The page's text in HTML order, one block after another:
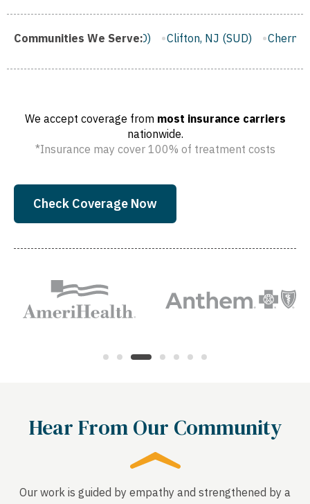
Communities We Serve:
Trenton, NJ (SUD) Clifton, NJ (SUD) Cherry Hill, NJ
We accept coverage from most insurance carriers
nationwide.
*Insurance may cover 100% of treatment costs
Check Coverage Now
Hear From Our Community
Our work is guided by empathy and strengthened by a